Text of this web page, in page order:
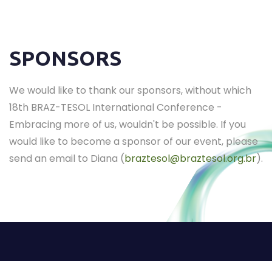
SPONSORS
We would like to thank our sponsors, without which
18th BRAZ-TESOL International Conference -
Embracing more of us, wouldn't be possible. If you
would like to become a sponsor of our event, please
send an email to Diana (braztesol@braztesol.org.br).